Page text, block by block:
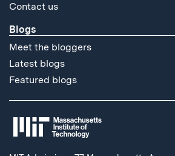
Contact us
Blogs
Meet the bloggers
Latest blogs
Featured blogs